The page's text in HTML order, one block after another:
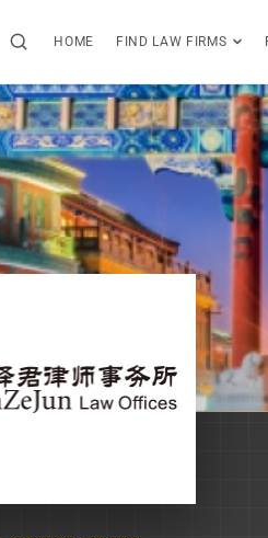
HOME FIND LAW FIRMS